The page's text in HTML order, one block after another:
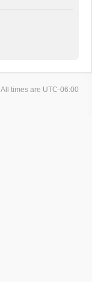
All times are UTC-06:00